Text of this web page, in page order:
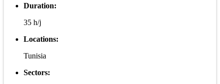
Duration:
35 h/j
Locations:
Tunisia
Sectors: